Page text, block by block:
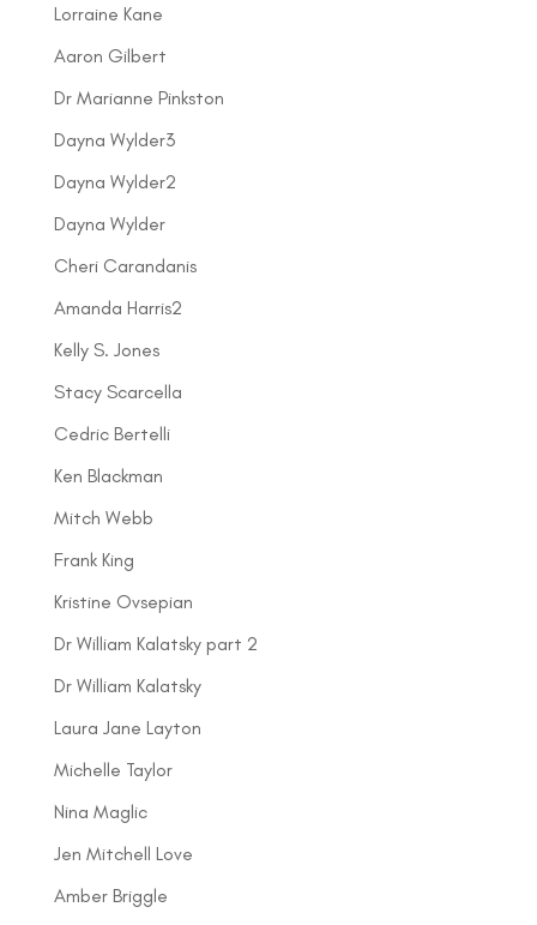
Lorraine Kane
Aaron Gilbert
Dr Marianne Pinkston
Dayna Wylder3
Dayna Wylder2
Dayna Wylder
Cheri Carandanis
Amanda Harris2
Kelly S. Jones
Stacy Scarcella
Cedric Bertelli
Ken Blackman
Mitch Webb
Frank King
Kristine Ovsepian
Dr William Kalatsky part 2
Dr William Kalatsky
Laura Jane Layton
Michelle Taylor
Nina Maglic
Jen Mitchell Love
Amber Briggle